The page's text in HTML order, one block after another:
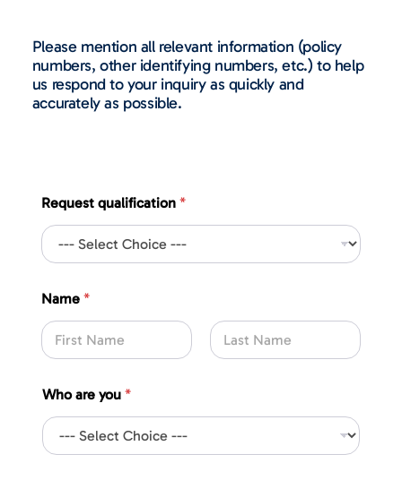
Please mention all relevant information (policy
numbers, other identifying numbers, etc.) to help
us respond to your inquiry as quickly and
accurately as possible.
Request qualification *
r
e
s
i
e
n
c
e
*
Name *
Who are you *